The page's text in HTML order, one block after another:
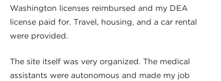
Washington licenses reimbursed and my DEA
license paid for. Travel, housing, and a car rental
were provided.
The site itself was very organized. The medical
assistants were autonomous and made my job